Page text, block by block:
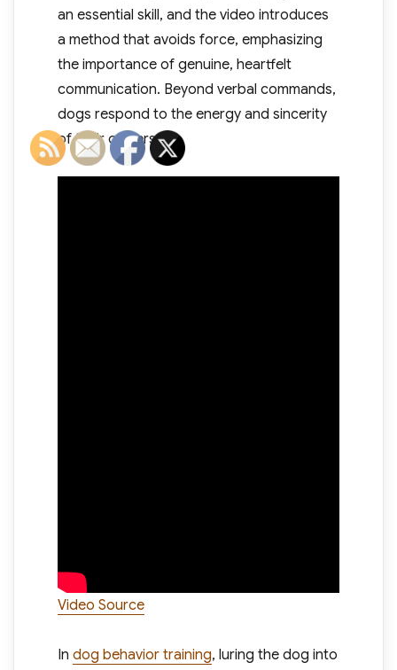
an essential skill, and the video introduces
a method that avoids force, emphasizing
the importance of genuine, heartfelt
communication. Beyond verbal commands,
dogs respond to the energy and sincerity
of their owners.
Video Source
In dog behavior training, luring the dog into